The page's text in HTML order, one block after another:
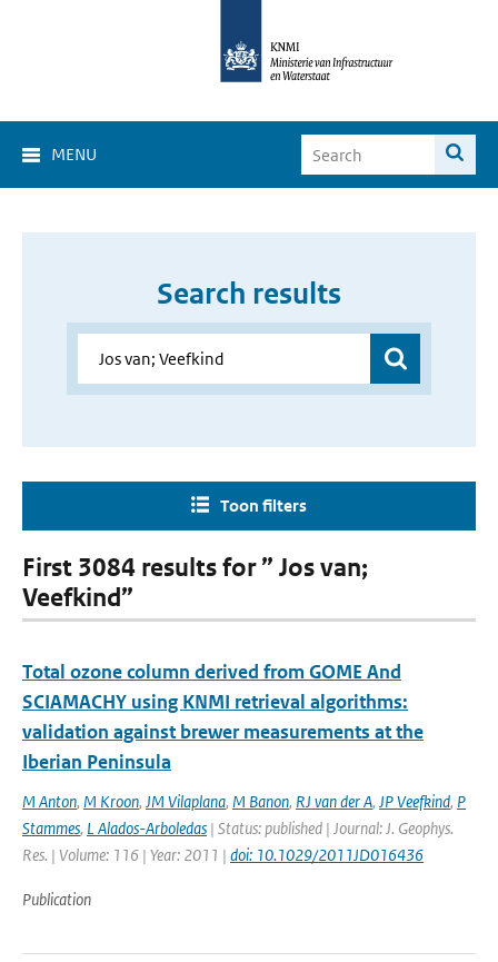
MENU
Search results
Toon filters
First 3084 results for ” Jos van;
Veefkind”
Total ozone column derived from GOME And
SCIAMACHY using KNMI retrieval algorithms:
validation against brewer measurements at the
Iberian Peninsula
M Anton, M Kroon, JM Vilaplana, M Banon, RJ van der A, JP Veefkind, P
Stammes, L Alados-Arboledas | Status: published | Journal: J. Geophys.
Res. | Volume: 116 | Year: 2011 | doi: 10.1029/2011JD016436
Publication